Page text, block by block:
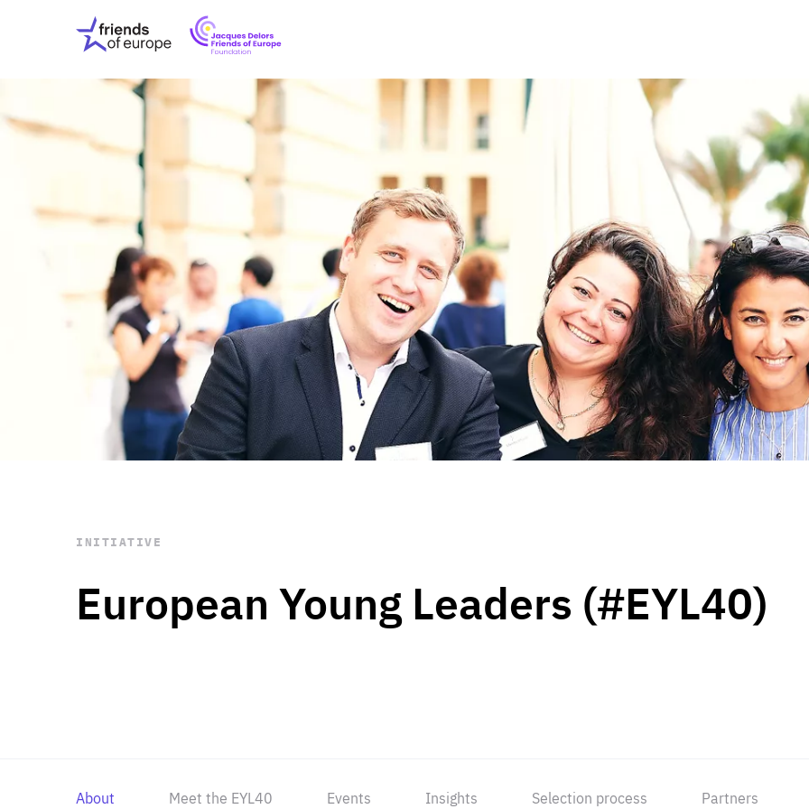
Friends
of
Europe
EuropeFoundation
OUR INSIGHTS
OUR EVENTS
ABOUT US
PRESS
OUR WORK Digital & Data
Peace, Security &
Health Systems
Enlargement
Global Europe
Single Market
Democracy
Renewed Social Contract
State of Europe
Debating Europe
The Ukraine Initiative
Climate, Energy &
Making Space Matter
European Young
STAY INFORMED
Subscribe
European Young Leaders (#EYL40)
INITIATIVE
About Meet the EYL40 Events Insights Selection process Partners